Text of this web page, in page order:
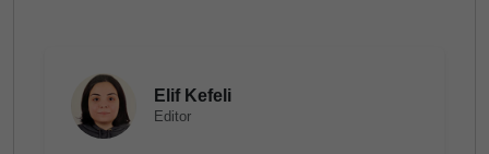
Elif Kefeli
Editor